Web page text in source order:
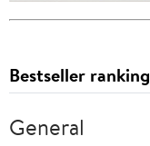
Bestseller ranking
General